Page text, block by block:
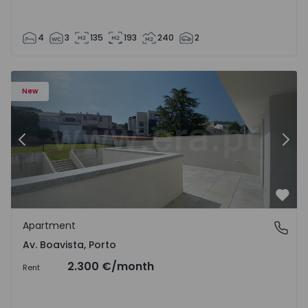
4 3 135 193 240 2
New
Apartment T2 Porto, Av. Boavista - 1575459 - 4
Previous
Av. Boavista, Porto
Apartment
Av. Boavista, Porto
Rent 2.300 €/month